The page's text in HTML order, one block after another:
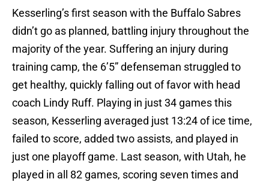
Kesserling’s first season with the Buffalo Sabres
didn’t go as planned, battling injury throughout the
majority of the year. Suffering an injury during
training camp, the 6’5” defenseman struggled to
get healthy, quickly falling out of favor with head
coach Lindy Ruff. Playing in just 34 games this
season, Kesserling averaged just 13:24 of ice time,
failed to score, added two assists, and played in
just one playoff game. Last season, with Utah, he
played in all 82 games, scoring seven times and